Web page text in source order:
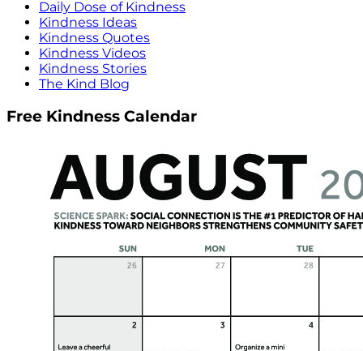
Daily Dose of Kindness
Kindness Ideas
Kindness Quotes
Kindness Videos
Kindness Stories
The Kind Blog
Free Kindness Calendar